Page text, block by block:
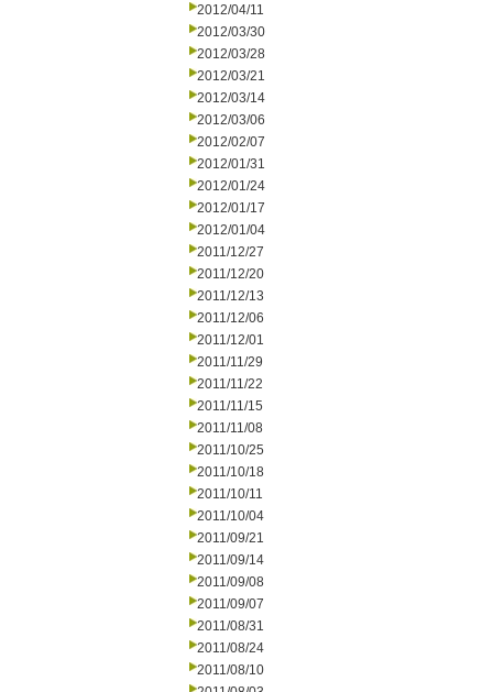
2012/04/11
2012/03/30
2012/03/28
2012/03/21
2012/03/14
2012/03/06
2012/02/07
2012/01/31
2012/01/24
2012/01/17
2012/01/04
2011/12/27
2011/12/20
2011/12/13
2011/12/06
2011/12/01
2011/11/29
2011/11/22
2011/11/15
2011/11/08
2011/10/25
2011/10/18
2011/10/11
2011/10/04
2011/09/21
2011/09/14
2011/09/08
2011/09/07
2011/08/31
2011/08/24
2011/08/10